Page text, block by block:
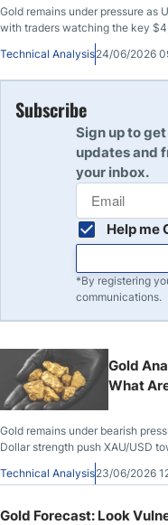
Gold remains under pressure as
with traders watching the key
Technical Analysis24/06/2026
Subscribe
Sign up to
updates and
your inbox.
Help me
*By registering
communications.
Gold
What
Gold remains under bearish
Dollar strength push XAU/USD
Technical Analysis23/06/2026
Gold Forecast: Look